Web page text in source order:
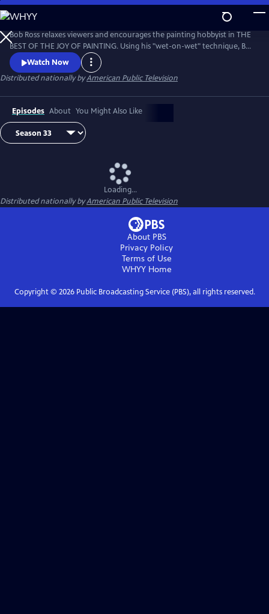
Skip
to
Main
Content
Bob Ross relaxes viewers and encourages the painting hobbyist in THE
BEST OF THE JOY OF PAINTING. Using his "wet-on-wet" technique, Bob
paints natural scenes with bold strokes across the canvas, from
cascading waterfalls to snow-covered forests. Bob Ross’ calm
disposition and easy-to-follow instruction remind viewers that “there
Watch Now
Distributed nationally byAmerican Public Television
Episodes About You Might Also Like
Loading...
Distributed nationally byAmerican Public Television
About PBS
Privacy Policy
Terms of Use
WHYYHome
Copyright © 2026Public Broadcasting Service (PBS), all rights reserved.